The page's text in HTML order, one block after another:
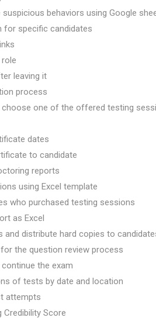
behaviors using Google
for specific candidates
leaving it
process
one of the offered testing
dates
to candidate
reports
using Excel template
who purchased testing sessions
as Excel
distribute hard copies to
the question review process
the exam
of tests by date and location
attempts
Score